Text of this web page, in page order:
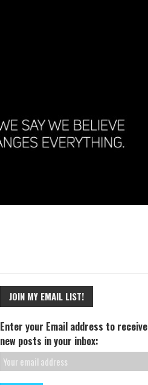
JOIN MY EMAIL LIST!
Enter your Email address to receive
new posts in your inbox: